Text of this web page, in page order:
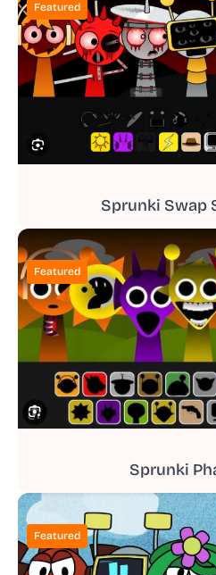
Featured
Sprunki Swap
Featured
Sprunki
Featured